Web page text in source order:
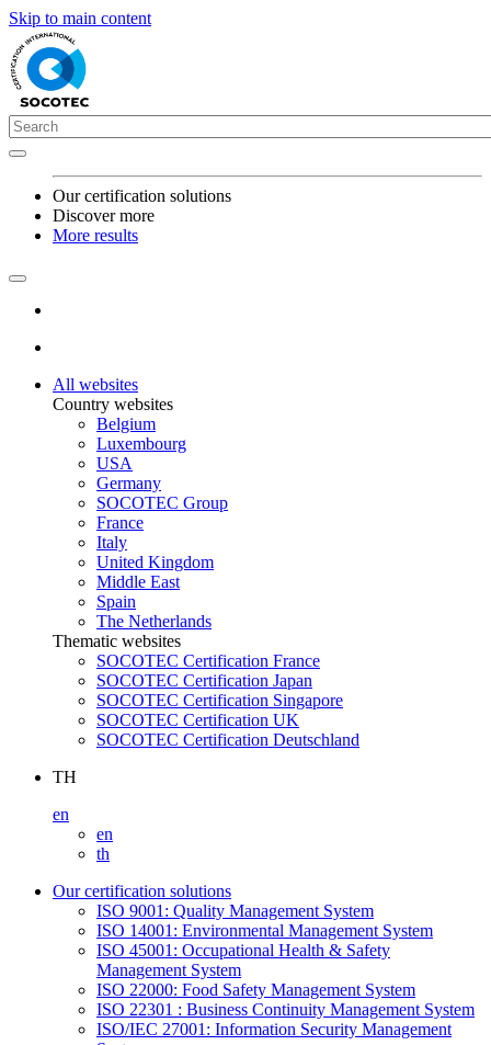
Skip to main content
Our certification solutions
Discover more
More results
All websites
Country websites
Belgium
Luxembourg
USA
Germany
SOCOTEC Group
France
Italy
United Kingdom
Middle East
Spain
The Netherlands
Thematic websites
SOCOTEC Certification France
SOCOTEC Certification Japan
SOCOTEC Certification Singapore
SOCOTEC Certification UK
SOCOTEC Certification Deutschland
TH
en
en
th
Our certification solutions
ISO 9001: Quality Management System
ISO 14001: Environmental Management System
ISO 45001: Occupational Health & Safety
Management System
ISO 22000: Food Safety Management System
ISO 22301 : Business Continuity Management System
ISO/IEC 27001: Information Security Management